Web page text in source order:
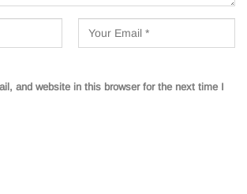
and website in this browser for the next time I